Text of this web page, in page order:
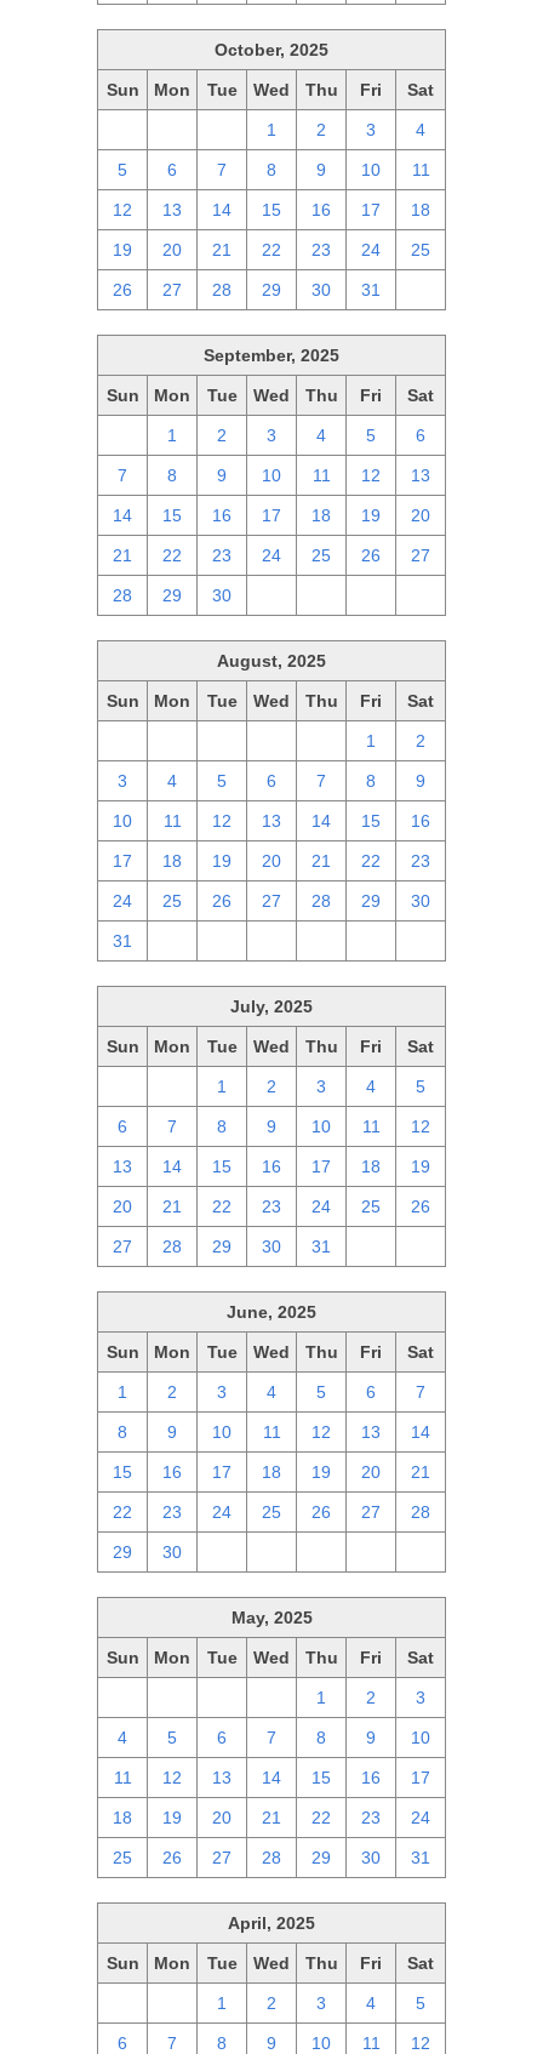
October, 2025
Sun Mon Tue Wed Thu Fri Sat
1 2 3 4
5 6 7 8 9 10 11
12 13 14 15 16 17 18
19 20 21 22 23 24 25
26 27 28 29 30 31
September, 2025
Sun Mon Tue Wed Thu Fri Sat
1 2 3 4 5 6
7 8 9 10 11 12 13
14 15 16 17 18 19 20
21 22 23 24 25 26 27
28 29 30
August, 2025
Sun Mon Tue Wed Thu Fri Sat
1 2
3 4 5 6 7 8 9
10 11 12 13 14 15 16
17 18 19 20 21 22 23
24 25 26 27 28 29 30
31
July, 2025
Sun Mon Tue Wed Thu Fri Sat
1 2 3 4 5
6 7 8 9 10 11 12
13 14 15 16 17 18 19
20 21 22 23 24 25 26
27 28 29 30 31
June, 2025
Sun Mon Tue Wed Thu Fri Sat
1 2 3 4 5 6 7
8 9 10 11 12 13 14
15 16 17 18 19 20 21
22 23 24 25 26 27 28
29 30
May, 2025
Sun Mon Tue Wed Thu Fri Sat
1 2 3
4 5 6 7 8 9 10
11 12 13 14 15 16 17
18 19 20 21 22 23 24
25 26 27 28 29 30 31
April, 2025
Sun Mon Tue Wed Thu Fri Sat
1 2 3 4 5
6 7 8 9 10 11 12